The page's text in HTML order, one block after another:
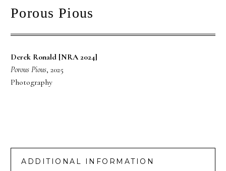
Porous Pious
Derek Ronald [NRA 2024]
Porous Pious, 2025
Photography
ADDITIONAL INFORMATION